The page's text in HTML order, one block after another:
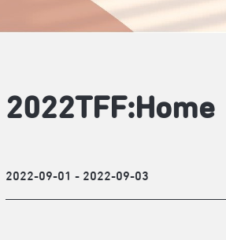
2022TFF:Home
2022-09-01 - 2022-09-03